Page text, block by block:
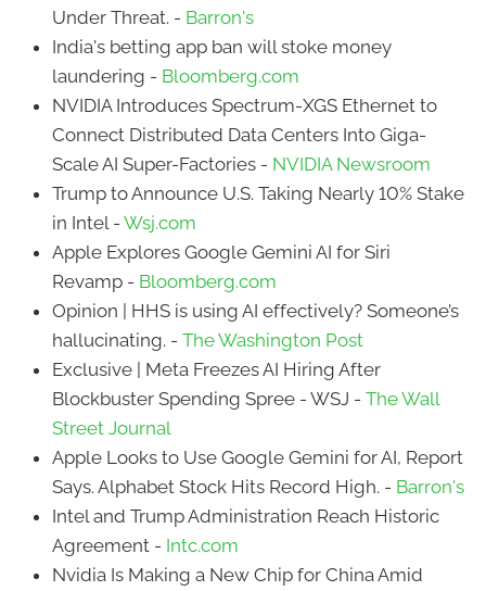
Under Threat. - Barron's
India's betting app ban will stoke money
laundering - Bloomberg.com
NVIDIA Introduces Spectrum-XGS Ethernet to
Connect Distributed Data Centers Into Giga-
Scale AI Super-Factories - NVIDIA Newsroom
Trump to Announce U.S. Taking Nearly 10% Stake
in Intel - Wsj.com
Apple Explores Google Gemini AI for Siri
Revamp - Bloomberg.com
Opinion | HHS is using AI effectively? Someone’s
hallucinating. - The Washington Post
Exclusive | Meta Freezes AI Hiring After
Blockbuster Spending Spree - WSJ - The Wall
Street Journal
Apple Looks to Use Google Gemini for AI, Report
Says. Alphabet Stock Hits Record High. - Barron's
Intel and Trump Administration Reach Historic
Agreement - Intc.com
Nvidia Is Making a New Chip for China Amid